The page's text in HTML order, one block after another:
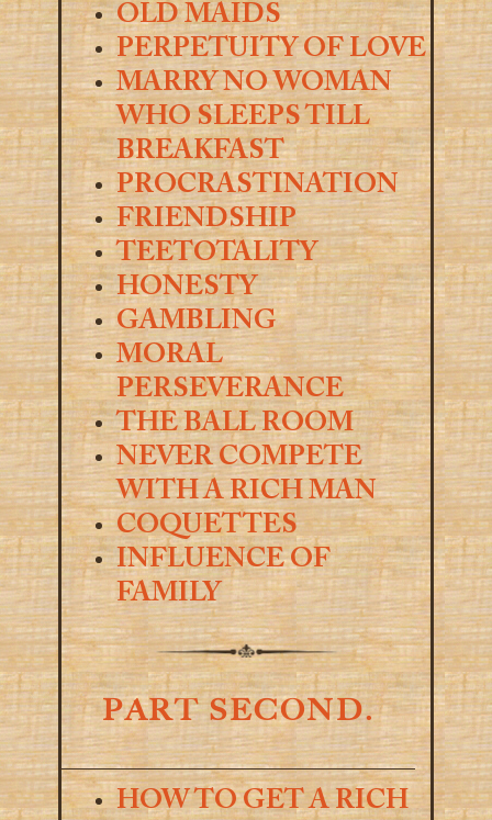
OLD MAIDS
PERPETUITY OF LOVE
MARRY NO WOMAN
WHO SLEEPS TILL
BREAKFAST
PROCRASTINATION
FRIENDSHIP
TEETOTALITY
HONESTY
GAMBLING
MORAL
PERSEVERANCE
THE BALL ROOM
NEVER COMPETE
WITH A RICH MAN
COQUETTES
INFLUENCE OF
FAMILY
PART SECOND.
HOW TO GET A RICH